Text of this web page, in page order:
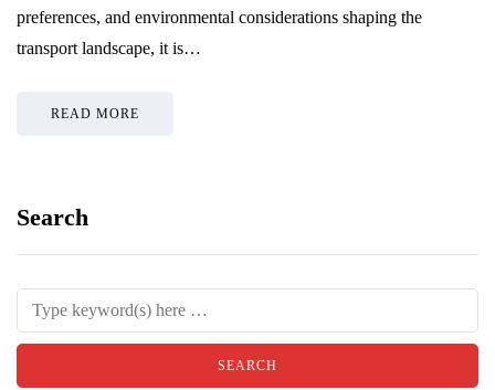
preferences, and environmental considerations shaping the
transport landscape, it is…
READ MORE
Search